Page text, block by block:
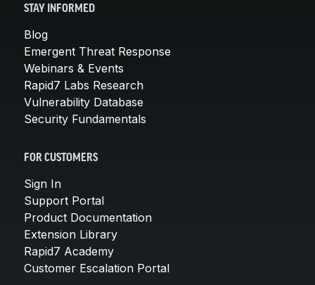
STAY INFORMED
Blog
Emergent Threat Response
Webinars & Events
Rapid7 Labs Research
Vulnerability Database
Security Fundamentals
FOR CUSTOMERS
Sign In
Support Portal
Product Documentation
Extension Library
Rapid7 Academy
Customer Escalation Portal